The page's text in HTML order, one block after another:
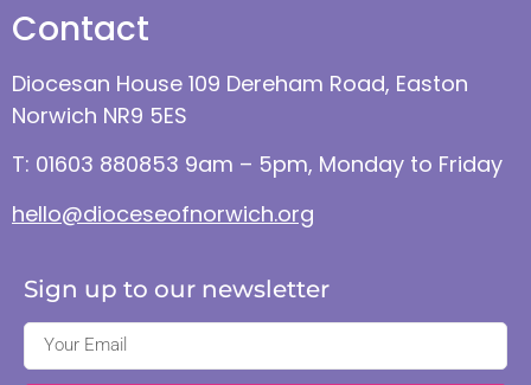
Contact
Diocesan House 109 Dereham Road, Easton
Norwich NR9 5ES
T: 01603 880853 9am – 5pm, Monday to Friday
hello@dioceseofnorwich.org
Sign up to our newsletter